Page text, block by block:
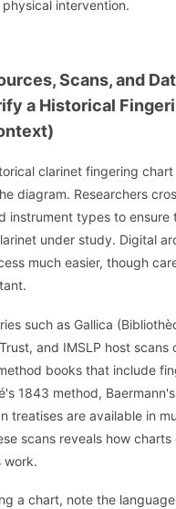
intervention.
Scans, and
a Historical
clarinet fingering
diagram. Researchers
instrument types to ensure
under study. Digital
much easier, though
such as Gallica
and IMSLP host scans
books that include
1843 method,
treatises are available in
scans reveals how
work.
a chart, note the